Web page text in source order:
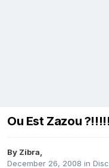
Ou Est Zazou
By Zibra,
December 26, 2008 in